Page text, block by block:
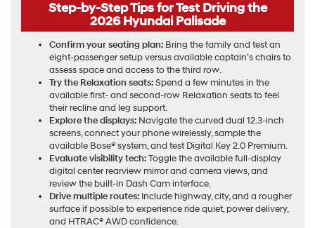
Step-by-Step Tips for Test Driving the
2026 Hyundai Palisade
Confirm your seating plan: Bring the family and test an
eight-passenger setup versus available captain’s chairs to
assess space and access to the third row.
Try the Relaxation seats:Spend a few minutes in the
available first- and second-row Relaxation seats to feel
their recline and leg support.
Explore the displays: Navigate the curved dual 12.3-inch
screens, connect your phone wirelessly, sample the
available Bose® system, and test Digital Key 2.0 Premium.
Evaluate visibility tech:Toggle the available full-display
digital center rearview mirror and camera views, and
review the built-in Dash Cam interface.
Drive multiple routes: Include highway, city, and a rougher
surface if possible to experience ride quiet, power delivery,
and HTRAC® AWD confidence.